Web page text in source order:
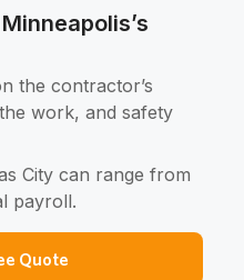
the contractor’s
work, and safety
City can range from
payroll.
Quote